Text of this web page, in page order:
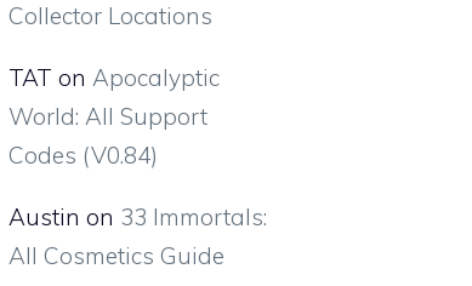
Collector Locations
TAT on Apocalyptic
World: All Support
Codes (V0.84)
Austin on 33 Immortals:
All Cosmetics Guide